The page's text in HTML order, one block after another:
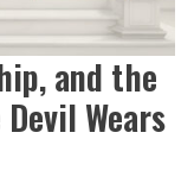
and the
Wears